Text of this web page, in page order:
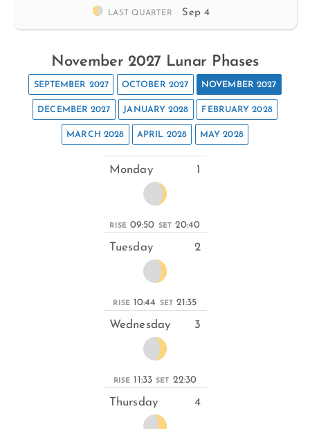
LAST QUARTER Sep 4
November 2027 Lunar Phases
SEPTEMBER 2027 OCTOBER 2027 NOVEMBER 2027
DECEMBER 2027 JANUARY 2028 FEBRUARY 2028
MARCH 2028 APRIL 2028 MAY 2028
Monday 1
RISE 09:50 SET 20:40
Tuesday 2
RISE 10:44 SET 21:35
Wednesday 3
RISE 11:33 SET 22:30
Thursday 4